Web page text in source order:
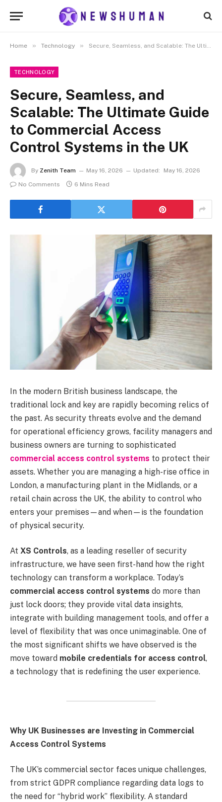
Home » Technology » Secure, Seamless, and Scalable: The Ultimate Guide to Commercial Access Control Systems in the UK
TECHNOLOGY
Secure, Seamless, and
Scalable: The Ultimate Guide
to Commercial Access
Control Systems in the UK
By Zenith Team May 16, 2026 Updated:
May 16, 2026
No Comments
6 Mins Read
In the modern British business landscape, the
traditional lock and key are rapidly becoming relics of
the past. As security threats evolve and the demand
for operational efficiency grows, facility managers and
business owners are turning to sophisticated
commercial access control systems to protect their
assets. Whether you are managing a high-rise office in
London, a manufacturing plant in the Midlands, or a
retail chain across the UK, the ability to control who
enters your premises—and when—is the foundation
of physical security.
At XS Controls, as a leading reseller of security
infrastructure, we have seen first-hand how the right
technology can transform a workplace. Today’s
commercial access control systems do more than
just lock doors; they provide vital data insights,
integrate with building management tools, and offer a
level of flexibility that was once unimaginable. One of
the most significant shifts we have observed is the
move toward mobile credentials for access control,
a technology that is redefining the user experience.
Why UK Businesses are Investing in Commercial
Access Control Systems
The UK’s commercial sector faces unique challenges,
from strict GDPR compliance regarding data logs to
the need for “hybrid work” flexibility. A standard